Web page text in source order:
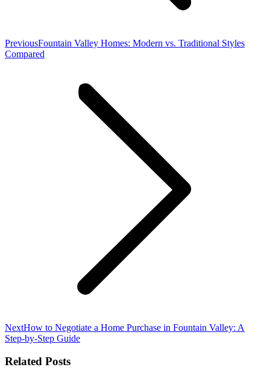
PreviousPrevious
post:
Fountain Valley Homes: Modern vs. Traditional Styles
Compared
NextNext
post:
How to Negotiate a Home Purchase in Fountain Valley: A
Step-by-Step Guide
Related Posts